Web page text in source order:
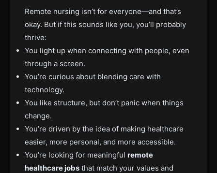
Remote nursing isn’t for everyone—and that’s
okay. But if this sounds like you, you’ll probably
thrive:
You light up when connecting with people, even
through a screen.
You’re curious about blending care with
technology.
You like structure, but don’t panic when things
change.
You’re driven by the idea of making healthcare
easier, more personal, and more accessible.
You’re looking for meaningful remote
healthcare jobs that match your values and